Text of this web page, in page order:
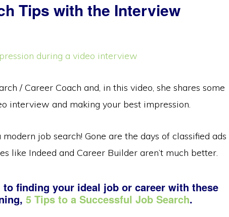
Tips with the Interview
/ Career Coach and, in this video, she shares some
interview and making your best impression.
job search! Gone are the days of classified ads
like Indeed and Career Builder aren’t much better.
to finding your ideal job or career with these
5 Tips to a Successful Job Search.